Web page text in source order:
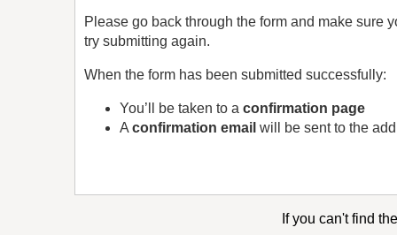
Please go back through the form and make sure
try submitting again.
When the form has been submitted successfully:
You’ll be taken to a confirmation page
A confirmation email will be sent to the
If you can't find